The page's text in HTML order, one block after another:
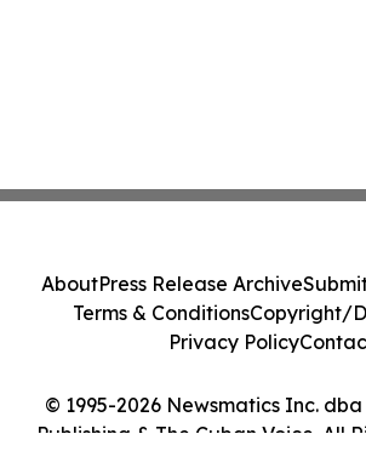
© 1995-2026 Newsmatics Inc.
Publishing & The Cuban Voice. All
AboutPress Release Archive
Terms & ConditionsCopyright/
Privacy Policy